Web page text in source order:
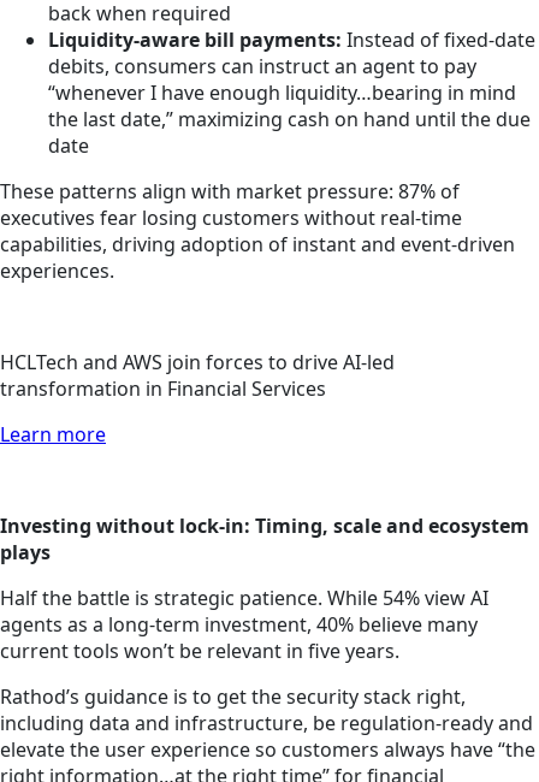
back when required
Liquidity-aware bill payments: Instead of fixed-date
debits, consumers can instruct an agent to pay
“whenever I have enough liquidity…bearing in mind
the last date,” maximizing cash on hand until the due
date
These patterns align with market pressure: 87% of
executives fear losing customers without real-time
capabilities, driving adoption of instant and event-driven
experiences.
HCLTech and AWS join forces to drive AI-led
transformation in Financial Services
Learn more
Investing without lock-in: Timing, scale and ecosystem
plays
Half the battle is strategic patience. While 54% view AI
agents as a long-term investment, 40% believe many
current tools won’t be relevant in five years.
Rathod’s guidance is to get the security stack right,
including data and infrastructure, be regulation-ready and
elevate the user experience so customers always have “the
right information…at the right time” for financial